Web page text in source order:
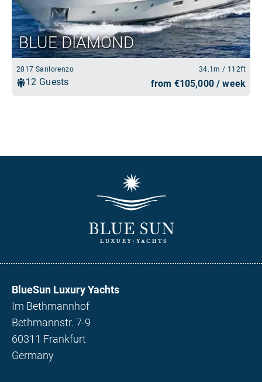
BlueSun Luxury Yachts
Im Bethmannhof
Bethmannstr. 7-9
60311 Frankfurt
Germany